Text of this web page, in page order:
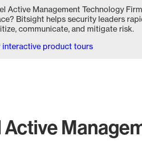
Active Management Technology
Bitsight helps security leaders
communicate, and mitigate risk.
interactive product tours
Active